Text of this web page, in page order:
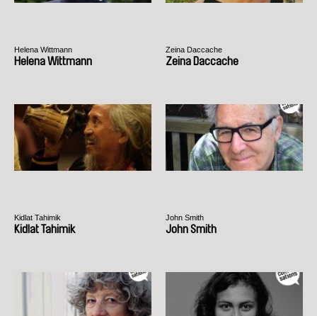
Helena Wittmann
Helena Wittmann
Zeina Daccache
Zeina Daccache
Kidlat Tahimik
Kidlat Tahimik
John Smith
John Smith